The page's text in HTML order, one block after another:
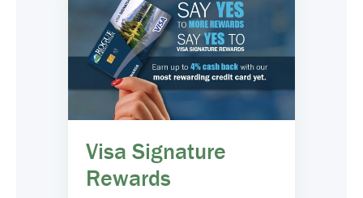
Visa Signature
Rewards